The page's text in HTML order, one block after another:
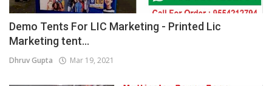
Demo Tents For LIC Marketing - Printed Lic
Marketing tent...
Dhruv Gupta Mar 19, 2021